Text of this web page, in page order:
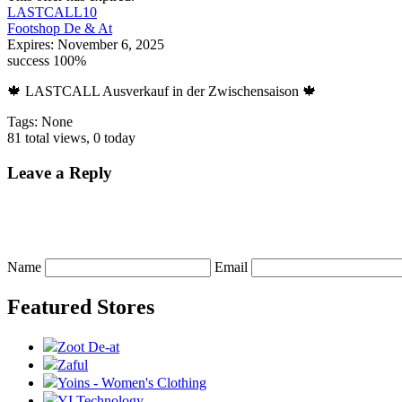
LASTCALL10
Footshop De & At
Expires: November 6, 2025
success 100%
🍁 LASTCALL Ausverkauf in der Zwischensaison 🍁
Tags: None
81 total views, 0 today
Leave a Reply
Name Email
Featured Stores
Zoot De-at
Zaful
Yoins - Women's Clothing